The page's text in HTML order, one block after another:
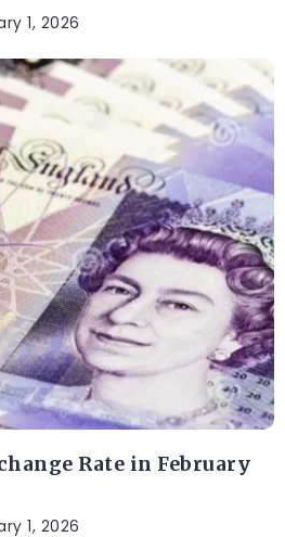
1, 2026
Rate in February
1, 2026